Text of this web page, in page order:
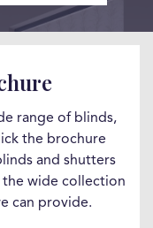
range of blinds,
the brochure
and shutters
wide collection
can provide.